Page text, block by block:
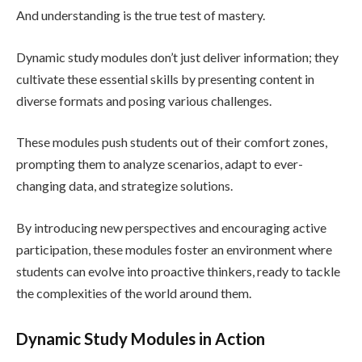
And understanding is the true test of mastery.
Dynamic study modules don’t just deliver information; they
cultivate these essential skills by presenting content in
diverse formats and posing various challenges.
These modules push students out of their comfort zones,
prompting them to analyze scenarios, adapt to ever-
changing data, and strategize solutions.
By introducing new perspectives and encouraging active
participation, these modules foster an environment where
students can evolve into proactive thinkers, ready to tackle
the complexities of the world around them.
Dynamic Study Modules in Action